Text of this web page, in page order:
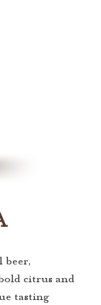
beer,
citrus and
tasting